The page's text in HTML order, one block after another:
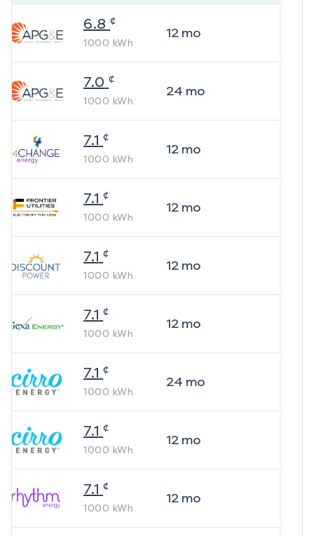
6.8 ¢
1000 kWh
12mo
7.0 ¢
1000 kWh
24 mo
7.1 ¢
1000 kWh
12mo
7.1 ¢
1000 kWh
12mo
7.1 ¢
1000 kWh
12mo
7.1 ¢
1000 kWh
12mo
7.1 ¢
1000 kWh
24 mo
7.1 ¢
1000 kWh
12mo
7.1 ¢
1000 kWh
12mo